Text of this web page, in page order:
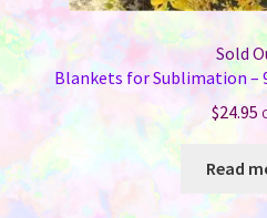
Sold
Blankets for Sublimation –
$24.95
Read